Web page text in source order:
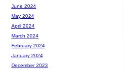
June 2024
May 2024
April 2024
March 2024
February 2024
January 2024
December 2023